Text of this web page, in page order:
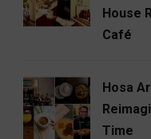
House
Café
Hosa
Time